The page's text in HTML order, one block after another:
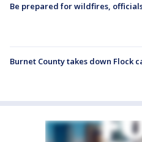
Be prepared for wildfires,
Burnet County takes down Flock